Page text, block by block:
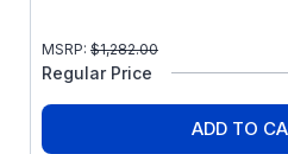
MSRP: $1,282.00
Regular Price
ADD TO